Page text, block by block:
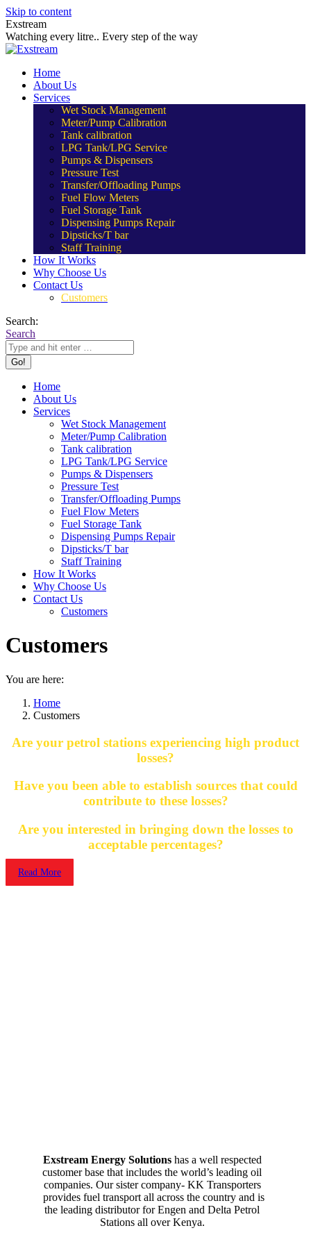
Skip to content
Exstream
Watching every litre.. Every step of the way
Home
About Us
Services
Wet Stock Management
Meter/Pump Calibration
Tank calibration
LPG Tank/LPG Service
Pumps & Dispensers
Pressure Test
Transfer/Offloading Pumps
Fuel Flow Meters
Fuel Storage Tank
Dispensing Pumps Repair
Dipsticks/T bar
Staff Training
How It Works
Why Choose Us
Contact Us
Customers
Search:
Search
Home
About Us
Services
Wet Stock Management
Meter/Pump Calibration
Tank calibration
LPG Tank/LPG Service
Pumps & Dispensers
Pressure Test
Transfer/Offloading Pumps
Fuel Flow Meters
Fuel Storage Tank
Dispensing Pumps Repair
Dipsticks/T bar
Staff Training
How It Works
Why Choose Us
Contact Us
Customers
Customers
You are here:
Home
Customers
Are your petrol stations experiencing high product
losses?
Have you been able to establish sources that could
contribute to these losses?
Are you interested in bringing down the losses to
acceptable percentages?
Read More
Exstream Energy Solutionshas a well respected
customer base that includes the world’s leading oil
companies. Our sister company- KK Transporters
provides fuel transport all across the country and is
the leading distributor for Engen and Delta Petrol
Stations all over Kenya.